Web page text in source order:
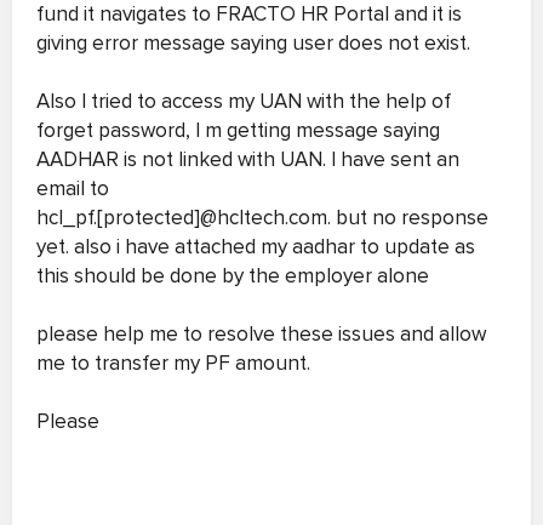
fund it navigates to FRACTO HR Portal and it is
giving error message saying user does not exist.
Also I tried to access my UAN with the help of
forget password, I m getting message saying
AADHAR is not linked with UAN. I have sent an
email to
hcl_pf.[protected]@hcltech.com. but no response
yet. also i have attached my aadhar to update as
this should be done by the employer alone
please help me to resolve these issues and allow
me to transfer my PF amount.
Please